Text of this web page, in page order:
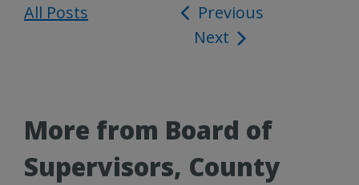
All Posts
Post
navigation
Previous
Next
More from Board of
Supervisors, County